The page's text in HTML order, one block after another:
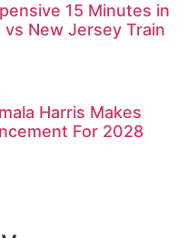
15 Minutes in
vs New Jersey Train
Harris Makes
For 2028